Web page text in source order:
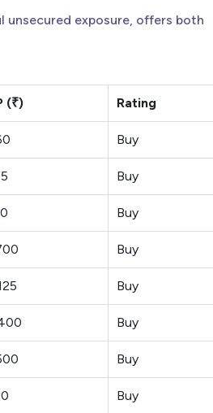
unsecured exposure, offers both
(₹) Rating
Buy
Buy
Buy
Buy
Buy
Buy
Buy
Buy